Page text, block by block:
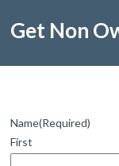
Get Non
Name(Required)
First